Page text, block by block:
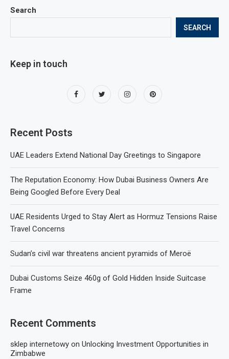
Search
SEARCH
Keep in touch
Recent Posts
UAE Leaders Extend National Day Greetings to Singapore
The Reputation Economy: How Dubai Business Owners Are
Being Googled Before Every Deal
UAE Residents Urged to Stay Alert as Hormuz Tensions Raise
Travel Concerns
Sudan’s civil war threatens ancient pyramids of Meroë
Dubai Customs Seize 460g of Gold Hidden Inside Suitcase
Frame
Recent Comments
sklep internetowy on Unlocking Investment Opportunities in
Zimbabwe